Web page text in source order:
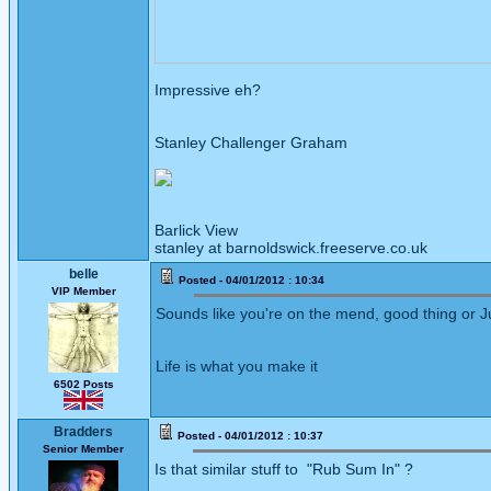
Impressive eh?
Stanley Challenger Graham
Barlick View
stanley at barnoldswick.freeserve.co.uk
belle
VIP Member
6502 Posts
Posted - 04/01/2012 : 10:34
Sounds like you're on the mend, good thing or
Life is what you make it
Bradders
Senior Member
Posted - 04/01/2012 : 10:37
Is that similar stuff to "Rub Sum In" ?